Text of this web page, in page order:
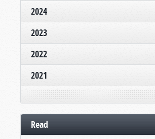
2024
2023
2022
2021
Read